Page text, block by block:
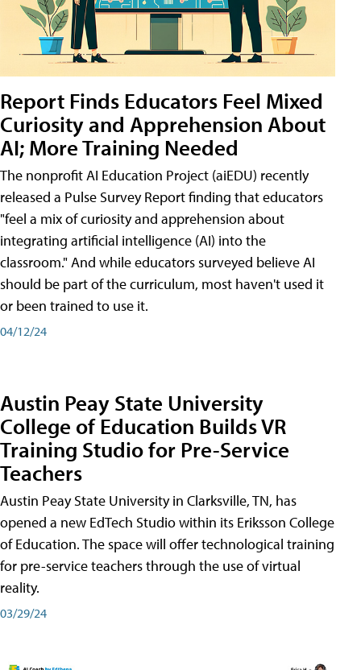
Report Finds Educators Feel Mixed
Curiosity and Apprehension About
AI; More Training Needed
The nonprofit AI Education Project (aiEDU) recently
released a Pulse Survey Report finding that educators
"feel a mix of curiosity and apprehension about
integrating artificial intelligence (AI) into the
classroom." And while educators surveyed believe AI
should be part of the curriculum, most haven't used it
or been trained to use it.
04/12/24
Austin Peay State University
College of Education Builds VR
Training Studio for Pre-Service
Teachers
Austin Peay State University in Clarksville, TN, has
opened a new EdTech Studio within its Eriksson College
of Education. The space will offer technological training
for pre-service teachers through the use of virtual
reality.
03/29/24